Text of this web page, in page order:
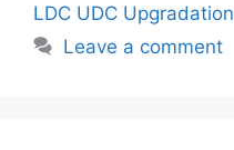
LDC UDC Upgradation
Leave a comment